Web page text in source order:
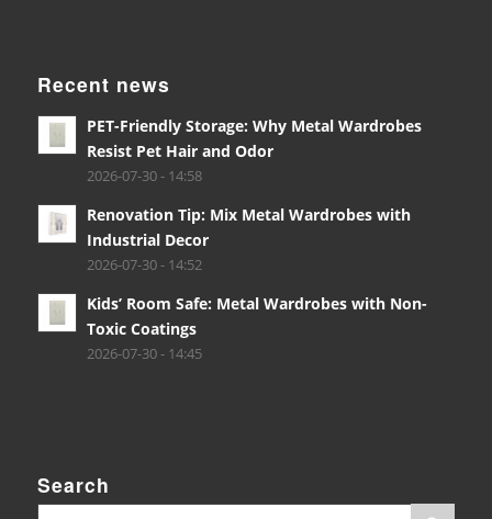
Recent news
PET-Friendly Storage: Why Metal Wardrobes
Resist Pet Hair and Odor
2026-07-30 - 14:58
Renovation Tip: Mix Metal Wardrobes with
Industrial Decor
2026-07-30 - 14:52
Kids’ Room Safe: Metal Wardrobes with Non-
Toxic Coatings
2026-07-30 - 14:45
Search